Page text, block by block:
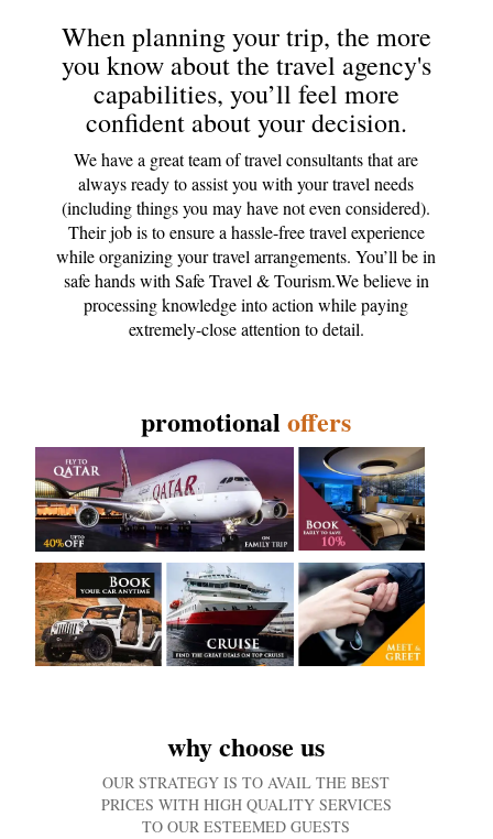
When planning your trip, the more
you know about the travel agency's
capabilities, you’ll feel more
confident about your decision.
We have a great team of travel consultants that are
always ready to assist you with your travel needs
(including things you may have not even considered).
Their job is to ensure a hassle-free travel experience
while organizing your travel arrangements. You’ll be in
safe hands with Safe Travel & Tourism.We believe in
processing knowledge into action while paying
extremely-close attention to detail.
promotionaloffers
why choose us
OUR STRATEGY IS TO AVAIL THE BEST
PRICES WITH HIGH QUALITY SERVICES
TO OUR ESTEEMED GUESTS